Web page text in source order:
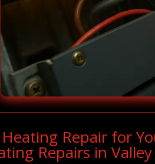
Repair for
Repairs in